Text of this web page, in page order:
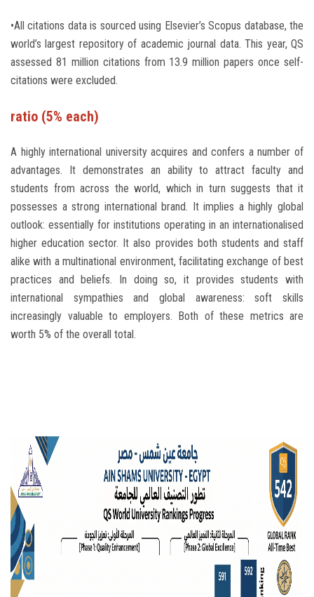
•All citations data is sourced using Elsevier’s Scopus database, the
world’s largest repository of academic journal data. This year, QS
assessed 81 million citations from 13.9 million papers once self-
citations were excluded.
ratio (5% each)
A highly international university acquires and confers a number of
advantages. It demonstrates an ability to attract faculty and
students from across the world, which in turn suggests that it
possesses a strong international brand. It implies a highly global
outlook: essentially for institutions operating in an internationalised
higher education sector. It also provides both students and staff
alike with a multinational environment, facilitating exchange of best
practices and beliefs. In doing so, it provides students with
international sympathies and global awareness: soft skills
increasingly valuable to employers. Both of these metrics are
worth 5% of the overall total.